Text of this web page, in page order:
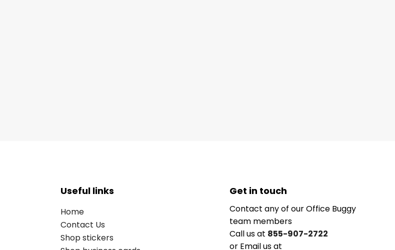
Useful links
Home
Contact Us
Shop stickers
Get in touch
Contact any of our Office Buggy
team members
Call us at 855-907-2722
or Email us at